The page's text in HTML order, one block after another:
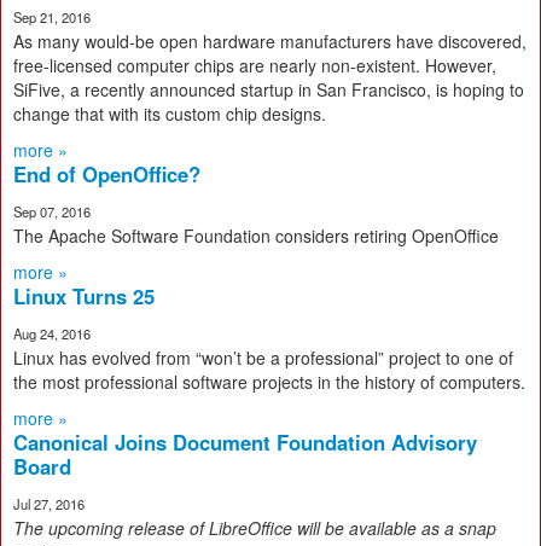
Sep 21, 2016
As many would-be open hardware manufacturers have discovered,
free-licensed computer chips are nearly non-existent. However,
SiFive, a recently announced startup in San Francisco, is hoping to
change that with its custom chip designs.
more »
End of OpenOffice?
Sep 07, 2016
The Apache Software Foundation considers retiring OpenOffice
more »
Linux Turns 25
Aug 24, 2016
Linux has evolved from “won’t be a professional” project to one of
the most professional software projects in the history of computers.
more »
Canonical Joins Document Foundation Advisory
Board
Jul 27, 2016
The upcoming release of LibreOffice will be available as a snap